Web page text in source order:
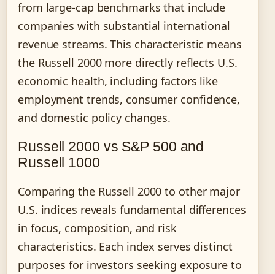
from large-cap benchmarks that include
companies with substantial international
revenue streams. This characteristic means
the Russell 2000 more directly reflects U.S.
economic health, including factors like
employment trends, consumer confidence,
and domestic policy changes.
Russell 2000 vs S&P 500 and
Russell 1000
Comparing the Russell 2000 to other major
U.S. indices reveals fundamental differences
in focus, composition, and risk
characteristics. Each index serves distinct
purposes for investors seeking exposure to